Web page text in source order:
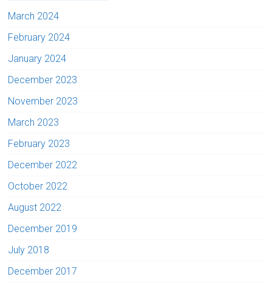
March 2024
February 2024
January 2024
December 2023
November 2023
March 2023
February 2023
December 2022
October 2022
August 2022
December 2019
July 2018
December 2017